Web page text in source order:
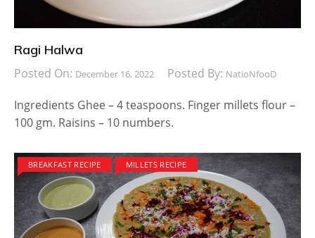
Ragi Halwa
Posted On: December 16, 2022 Posted By: NatioNfooD
Ingredients Ghee – 4 teaspoons. Finger millets flour –
100 gm. Raisins – 10 numbers.
BREAKFAST RECIPE MILLETS RECIPE